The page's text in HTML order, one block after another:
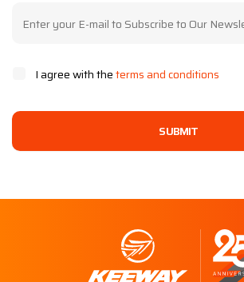
I agree with theterms and conditions
SUBMIT